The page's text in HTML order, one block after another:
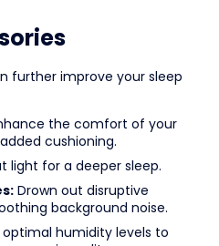
further improve your sleep
the comfort of your
cushioning.
light for a deeper sleep.
Drown out disruptive
background noise.
humidity levels to